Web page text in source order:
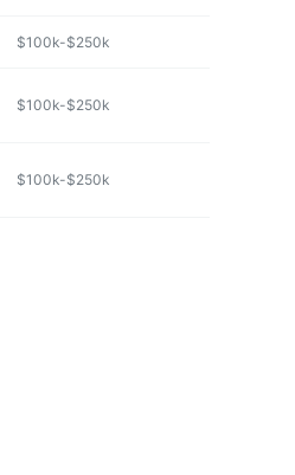
$100k-$250k
$100k-$250k
$100k-$250k